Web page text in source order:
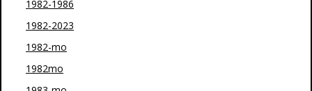
1982-1986
1982-2023
1982-mo
1982mo